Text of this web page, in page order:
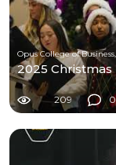
2025
209 0